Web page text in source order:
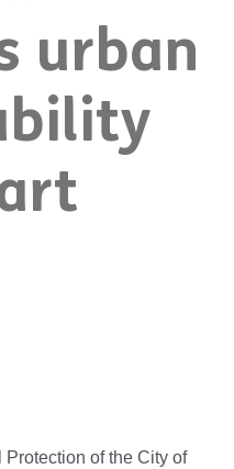
urban
of the City of